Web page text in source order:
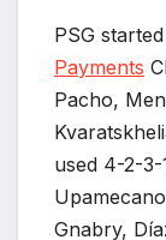
PSG
Payments
Pacho,
used 4-2-
Gnabry,